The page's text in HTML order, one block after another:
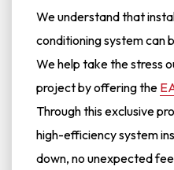
We understand that
conditioning system can
We help take the stress
project by offering the
Through this exclusive
high-efficiency system
down, no unexpected